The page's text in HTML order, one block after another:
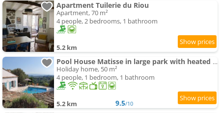
Apartment Tuilerie du Riou
Apartment, 70 m²
4 people, 2 bedrooms, 1 bathroom
5.2 km
Pool House Matisse in large park with heated swimming-pool
Holiday home, 50 m²
4 people, 1 bedroom, 1 bathroom
5.2 km 9.5/10